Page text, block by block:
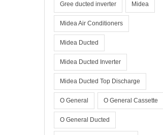
Gree ducted inverter Midea
Midea Air Conditioners
Midea Ducted
Midea Ducted Inverter
Midea Ducted Top Discharge
O General O General Cassette
O General Ducted